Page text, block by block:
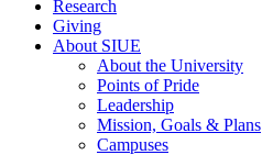
Research
Giving
About SIUE
About the University
Points of Pride
Leadership
Mission, Goals & Plans
Campuses